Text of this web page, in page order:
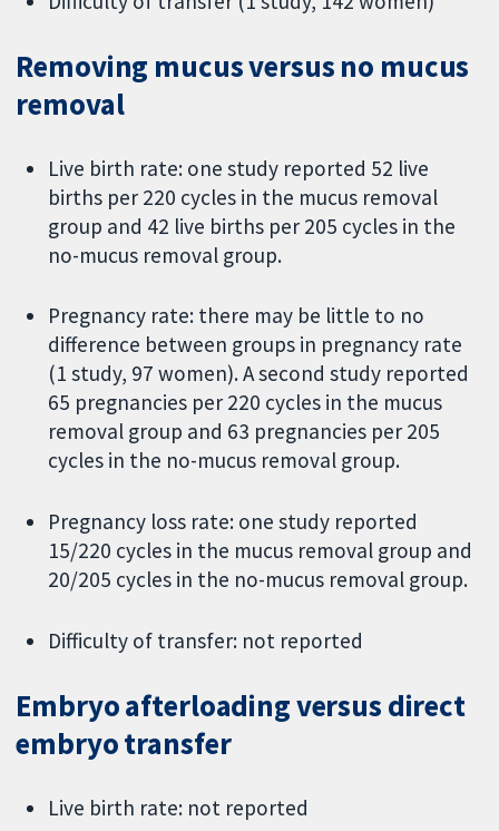
Removing mucus versus no mucus
removal
Live birth rate: one study reported 52 live
births per 220 cycles in the mucus removal
group and 42 live births per 205 cycles in the
no-mucus removal group.
Pregnancy rate: there may be little to no
difference between groups in pregnancy rate
(1 study, 97 women). A second study reported
65 pregnancies per 220 cycles in the mucus
removal group and 63 pregnancies per 205
cycles in the no-mucus removal group.
Pregnancy loss rate: one study reported
15/220 cycles in the mucus removal group and
20/205 cycles in the no-mucus removal group.
Difficulty of transfer: not reported
Embryo afterloading versus direct
embryo transfer
Live birth rate: not reported